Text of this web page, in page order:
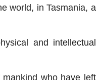
world, in Tasmania, a
and intellectual
who have left